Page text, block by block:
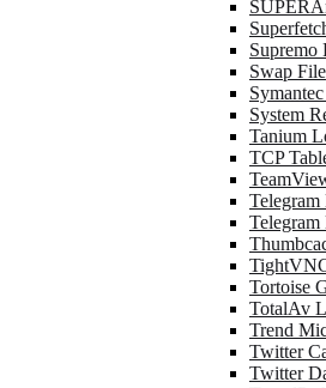
Supremo
Swap File
System
Tanium
TCP
Telegram
Tortoise
TotalAv
Trend
Twitter
Twitter